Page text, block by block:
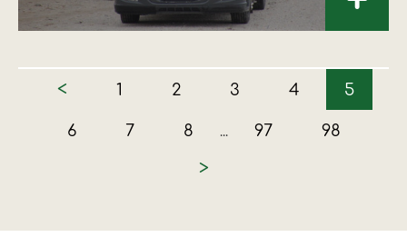
< 1 2 3 4 5
6 7 8 ... 97 98
>